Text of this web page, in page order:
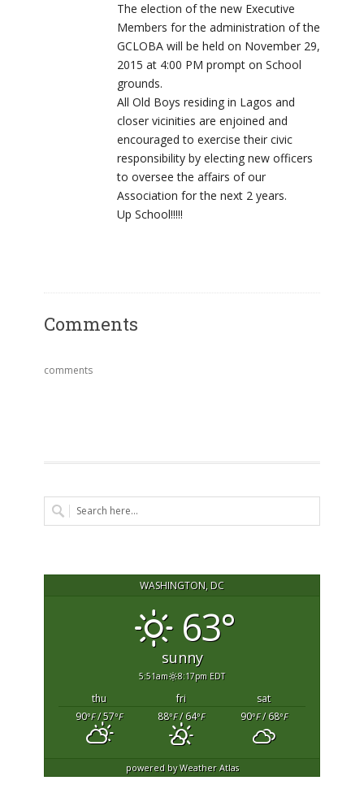
The election of the new Executive
Members for the administration of the
GCLOBA will be held on November 29,
2015 at 4:00 PM prompt on School
grounds.
All Old Boys residing in Lagos and
closer vicinities are enjoined and
encouraged to exercise their civic
responsibility by electing new officers
to oversee the affairs of our
Association for the next 2 years.
Up School!!!!!
Comments
comments
WASHINGTON, DC
63°
sunny
5:51am 8:17pm EDT
thu fri
sat
90°F/ 57°F 88°F/ 64°F 90°F/ 68°F
powered byWeather Atlas